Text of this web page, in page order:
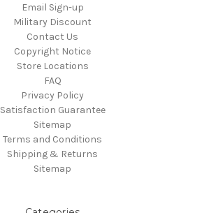
Email Sign-up
Military Discount
Contact Us
Copyright Notice
Store Locations
FAQ
Privacy Policy
Satisfaction Guarantee
Sitemap
Terms and Conditions
Shipping & Returns
Sitemap